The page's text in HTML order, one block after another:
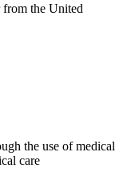
the United
the use of medical
care